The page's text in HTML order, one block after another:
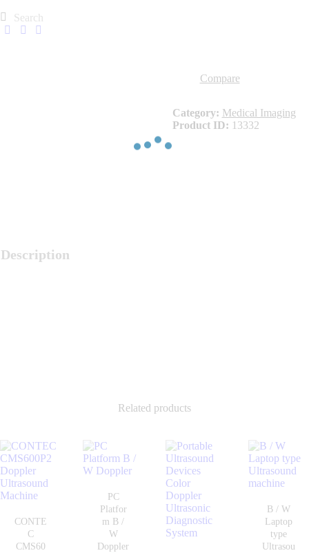
Compare
Category: Medical Imaging
Product ID: 13332
Description
Related products
CONTE
C
CMS60
PC
Platfor
m B /
W
Doppler
B / W
Laptop
type
Ultrasou